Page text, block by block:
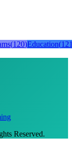
(120)Education(
Reserved.